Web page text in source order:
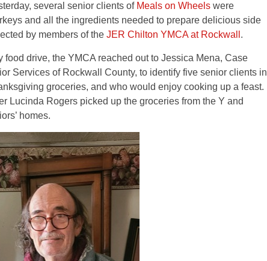
several senior clients of Meals on Wheelswere
and all the ingredients needed to prepare delicious side
by members of the JER Chilton YMCA at Rockwall .
food drive, the YMCA reached out to Jessica Mena, Case
Services of Rockwall County, to identify five senior clients in
groceries, and who would enjoy cooking up a feast.
Lucinda Rogers picked up the groceries from the Y and
homes.